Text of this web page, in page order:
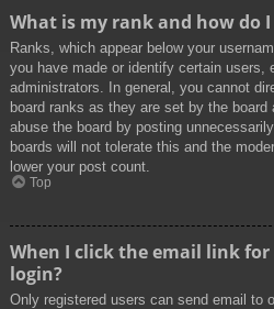
What is my rank and how do
Ranks, which appear below your
you have made or identify certain users,
administrators. In general, you cannot
board ranks as they are set by the
abuse the board by posting
boards will not tolerate this and the
lower your post count.
Top
When I click the email link
login?
Only registered users can send email to